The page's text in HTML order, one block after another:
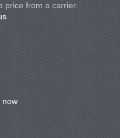
price from a carrier.
now